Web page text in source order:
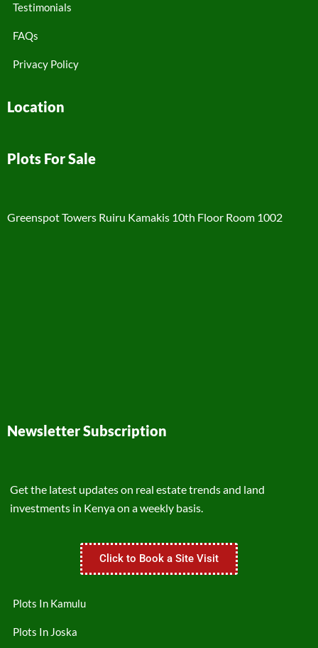
Testimonials
FAQs
Privacy Policy
Location
Plots For Sale
Greenspot Towers Ruiru Kamakis 10th Floor Room 1002
Newsletter Subscription
Get the latest updates on real estate trends and land
investments in Kenya on a weekly basis.
Click to Book a Site Visit
Plots In Kamulu
Plots In Joska